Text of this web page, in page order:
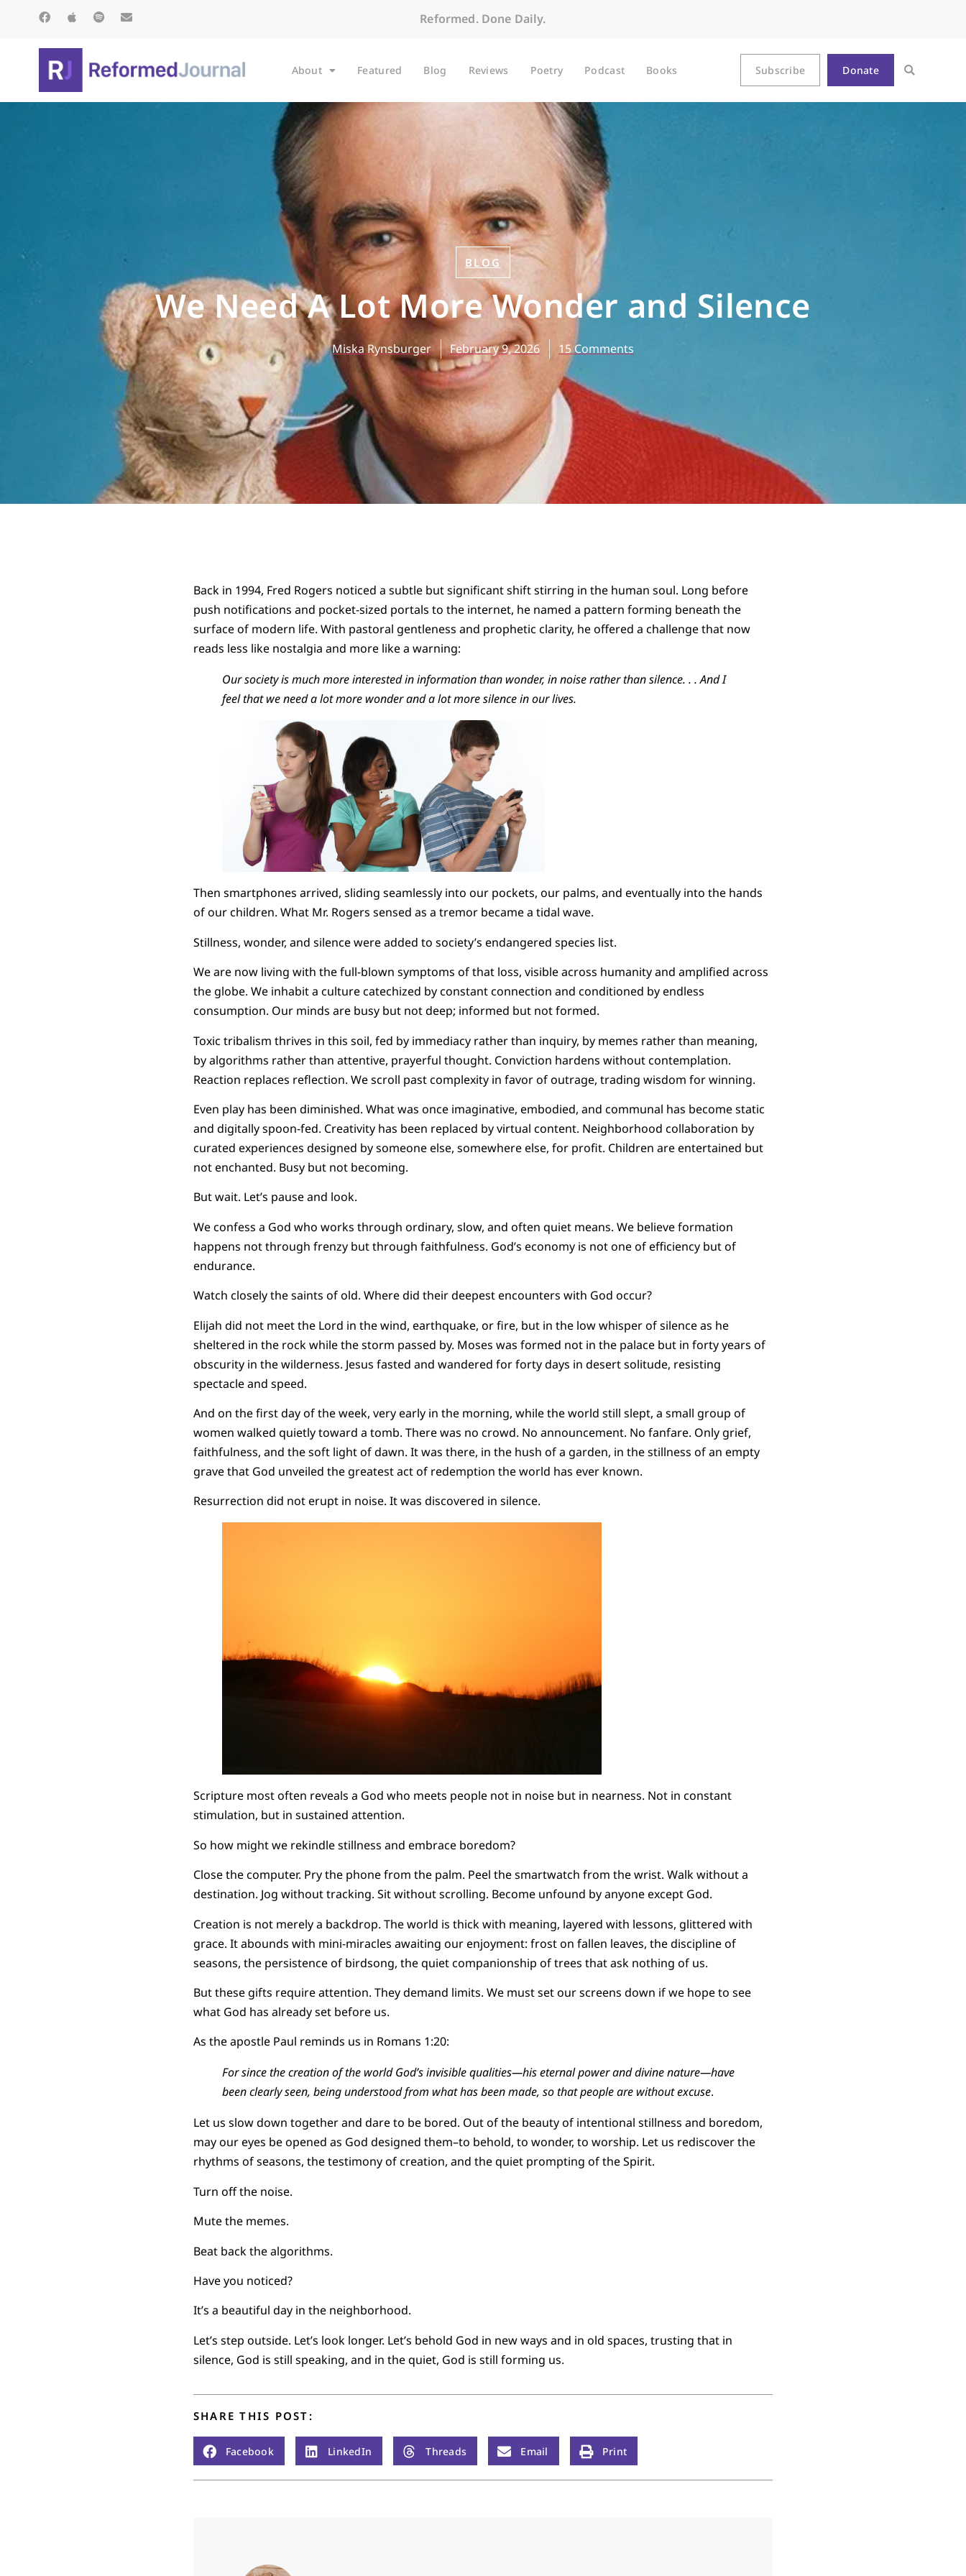
Reformed. Done Daily.
About Featured Blog Reviews Poetry Podcast Books Subscribe Donate
BLOG
We Need A Lot More Wonder and Silence
Miska Rynsburger February 9, 2026 15 Comments
Back in 1994, Fred Rogers noticed a subtle but significant shift stirring in the human soul. Long before
push notifications and pocket-sized portals to the internet, he named a pattern forming beneath the
surface of modern life. With pastoral gentleness and prophetic clarity, he offered a challenge that now
reads less like nostalgia and more like a warning:
Our society is much more interested in information than wonder, in noise rather than silence. . . And I
feel that we need a lot more wonder and a lot more silence in our lives.
Then smartphones arrived, sliding seamlessly into our pockets, our palms, and eventually into the hands
of our children. What Mr. Rogers sensed as a tremor became a tidal wave.
Stillness, wonder, and silence were added to society’s endangered species list.
We are now living with the full-blown symptoms of that loss, visible across humanity and amplified across
the globe. We inhabit a culture catechized by constant connection and conditioned by endless
consumption. Our minds are busy but not deep; informed but not formed.
Toxic tribalism thrives in this soil, fed by immediacy rather than inquiry, by memes rather than meaning,
by algorithms rather than attentive, prayerful thought. Conviction hardens without contemplation.
Reaction replaces reflection. We scroll past complexity in favor of outrage, trading wisdom for winning.
Even play has been diminished. What was once imaginative, embodied, and communal has become static
and digitally spoon-fed. Creativity has been replaced by virtual content. Neighborhood collaboration by
curated experiences designed by someone else, somewhere else, for profit. Children are entertained but
not enchanted. Busy but not becoming.
But wait. Let’s pause and look.
We confess a God who works through ordinary, slow, and often quiet means. We believe formation
happens not through frenzy but through faithfulness. God’s economy is not one of efficiency but of
endurance.
Watch closely the saints of old. Where did their deepest encounters with God occur?
Elijah did not meet the Lord in the wind, earthquake, or fire, but in the low whisper of silence as he
sheltered in the rock while the storm passed by. Moses was formed not in the palace but in forty years of
obscurity in the wilderness. Jesus fasted and wandered for forty days in desert solitude, resisting
spectacle and speed.
And on the first day of the week, very early in the morning, while the world still slept, a small group of
women walked quietly toward a tomb. There was no crowd. No announcement. No fanfare. Only grief,
faithfulness, and the soft light of dawn. It was there, in the hush of a garden, in the stillness of an empty
grave that God unveiled the greatest act of redemption the world has ever known.
Resurrection did not erupt in noise. It was discovered in silence.
Scripture most often reveals a God who meets people not in noise but in nearness. Not in constant
stimulation, but in sustained attention.
So how might we rekindle stillness and embrace boredom?
Close the computer. Pry the phone from the palm. Peel the smartwatch from the wrist. Walk without a
destination. Jog without tracking. Sit without scrolling. Become unfound by anyone except God.
Creation is not merely a backdrop. The world is thick with meaning, layered with lessons, glittered with
grace. It abounds with mini-miracles awaiting our enjoyment: frost on fallen leaves, the discipline of
seasons, the persistence of birdsong, the quiet companionship of trees that ask nothing of us.
But these gifts require attention. They demand limits. We must set our screens down if we hope to see
what God has already set before us.
As the apostle Paul reminds us in Romans 1:20:
For since the creation of the world God’s invisible qualities—his eternal power and divine nature—have
been clearly seen, being understood from what has been made, so that people are without excuse.
Let us slow down together and dare to be bored. Out of the beauty of intentional stillness and boredom,
may our eyes be opened as God designed them–to behold, to wonder, to worship. Let us rediscover the
rhythms of seasons, the testimony of creation, and the quiet prompting of the Spirit.
Turn off the noise.
Mute the memes.
Beat back the algorithms.
Have you noticed?
It’s a beautiful day in the neighborhood.
Let’s step outside. Let’s look longer. Let’s behold God in new ways and in old spaces, trusting that in
silence, God is still speaking, and in the quiet, God is still forming us.
SHARE THIS POST:
Facebook LinkedIn Threads Email Print